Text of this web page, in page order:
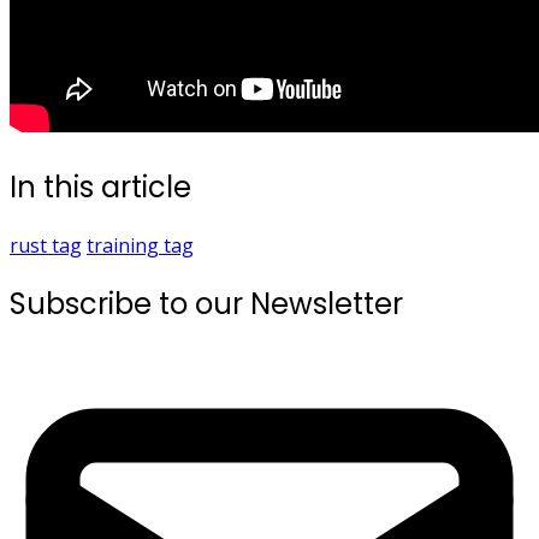
In this article
rusttagtrainingtag
Subscribe to our Newsletter